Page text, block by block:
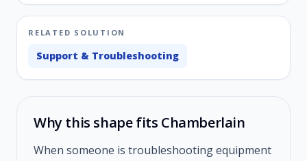
RELATED SOLUTION
Support & Troubleshooting
Why this shape fits Chamberlain
When someone is troubleshooting equipment